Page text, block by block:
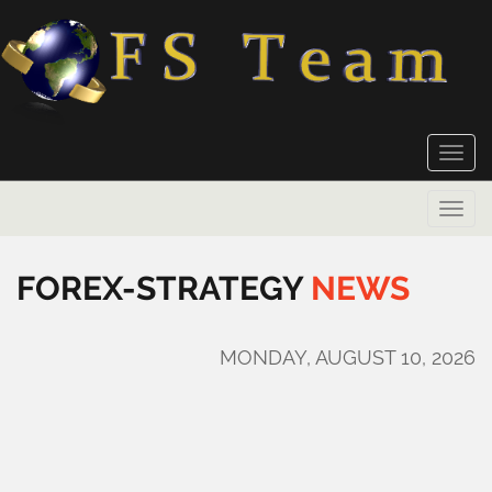
Toggle
Toggle
FOREX-STRATEGY NEWS
MONDAY, AUGUST 10, 2026